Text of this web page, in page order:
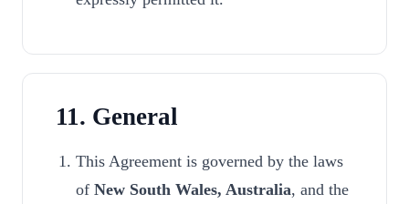
11. General
This Agreement is governed by the laws
of New South Wales, Australia, and the